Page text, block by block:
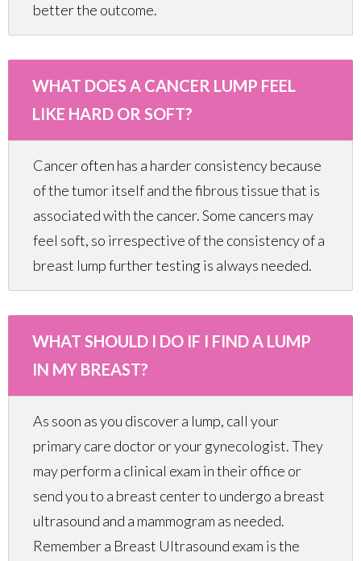
better the outcome.
WHAT DOES A CANCER LUMP FEEL
LIKE HARD OR SOFT?
Cancer often has a harder consistency because
of the tumor itself and the fibrous tissue that is
associated with the cancer. Some cancers may
feel soft, so irrespective of the consistency of a
breast lump further testing is always needed.
WHAT SHOULD I DO IF I FIND A LUMP
IN MY BREAST?
As soon as you discover a lump, call your
primary care doctor or your gynecologist. They
may perform a clinical exam in their office or
send you to a breast center to undergo a breast
ultrasound and a mammogram as needed.
Remember a Breast Ultrasound exam is the